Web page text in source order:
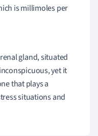
is millimoles per
gland, situated
yet it
that plays a
situations and